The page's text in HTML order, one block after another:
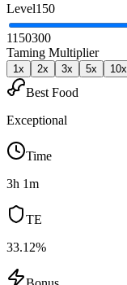
Level150
1150300
Taming Multiplier
1x 2x 3x 5x 10x
Best Food
Exceptional
Time
3h 1m
TE
33.12%